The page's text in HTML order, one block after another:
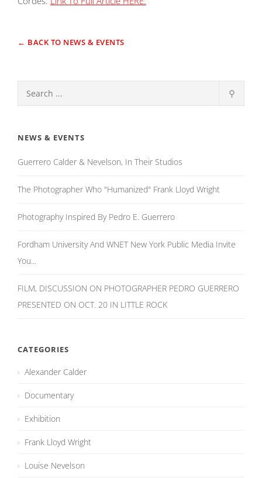
← BACK TO NEWS & EVENTS
⚲
NEWS & EVENTS
Guerrero Calder & Nevelson, In Their Studios
The Photographer Who "Humanized" Frank Lloyd Wright
Photography Inspired By Pedro E. Guerrero
Fordham University And WNET New York Public Media Invite
You...
FILM, DISCUSSION ON PHOTOGRAPHER PEDRO GUERRERO
PRESENTED ON OCT. 20 IN LITTLE ROCK
CATEGORIES
Alexander Calder
Documentary
Exhibition
Frank Lloyd Wright
Louise Nevelson